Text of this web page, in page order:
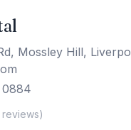
Mossley Hill,
0884
reviews)